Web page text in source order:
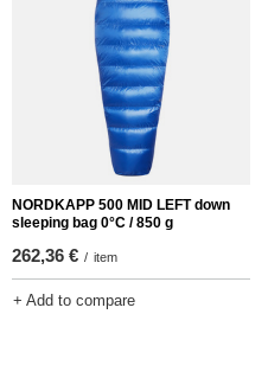
NORDKAPP 500 MID LEFT down
sleeping bag 0°C / 850 g
262,36 € / item
+ Add to compare